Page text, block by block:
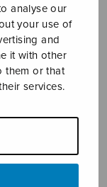
analyse our
your use of
and
it with other
them or that
services.